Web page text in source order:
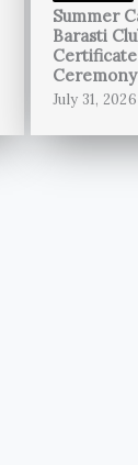
Summer
Barasti
Ceremony
July 31, 2026